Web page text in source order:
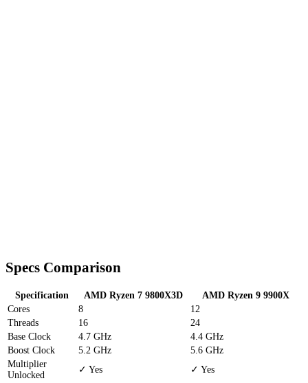
Specs Comparison
Specification AMD Ryzen 7 9800X3D
AMD Ryzen 9 9900X
Cores
8
12
Threads
16
24
Base Clock
4.7 GHz
4.4 GHz
Boost Clock
5.2 GHz
5.6 GHz
Multiplier
Unlocked
✓ Yes
✓ Yes